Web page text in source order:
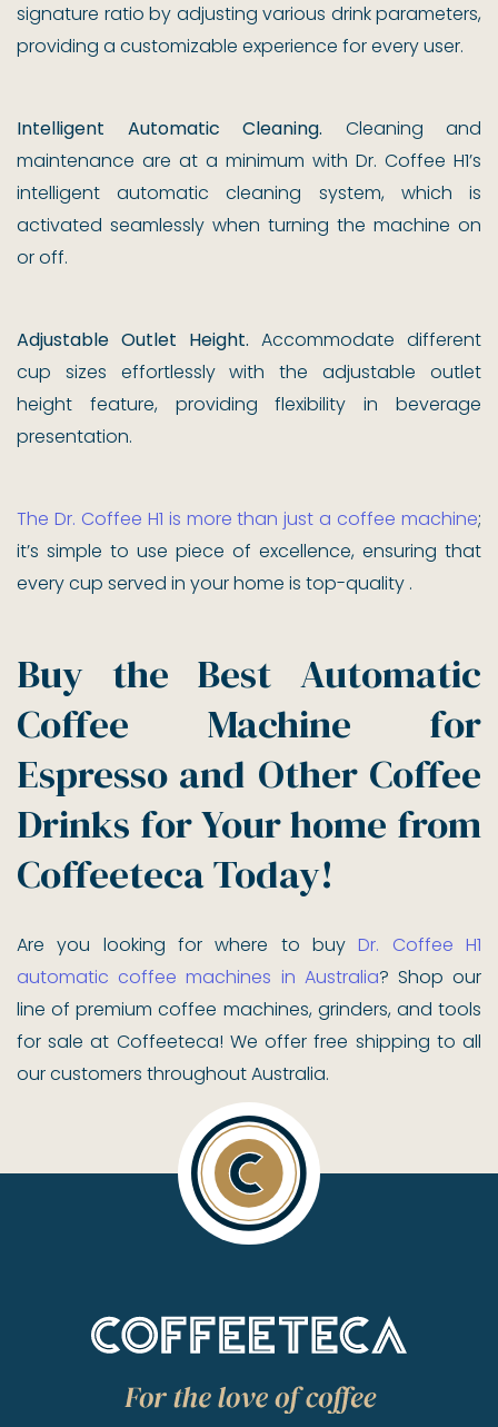
signature ratio by adjusting various drink parameters,
providing a customizable experience for every user.
Intelligent Automatic Cleaning. Cleaning and
maintenance are at a minimum with Dr. Coffee H1’s
intelligent automatic cleaning system, which is
activated seamlessly when turning the machine on
or off.
Adjustable Outlet Height. Accommodate different
cup sizes effortlessly with the adjustable outlet
height feature, providing flexibility in beverage
presentation.
The Dr. Coffee H1 is more than just a coffee machine;
it’s simple to use piece of excellence, ensuring that
every cup served in your home is top-quality .
Buy the Best Automatic
Coffee Machine for
Espresso and Other Coffee
Drinks for Your home from
Coffeeteca Today!
Are you looking for where to buyDr. Coffee H1
automatic coffee machines in Australia? Shop our
line of premium coffee machines, grinders, and tools
for sale at Coffeeteca! We offer free shipping to all
our customers throughout Australia.